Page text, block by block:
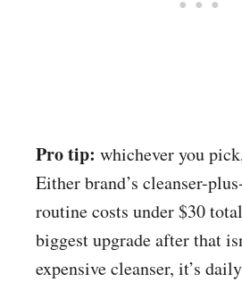
Pro tip: whichever you
Either brand’s cleanser-
routine costs under $30
biggest upgrade after that
expensive cleanser, it’s